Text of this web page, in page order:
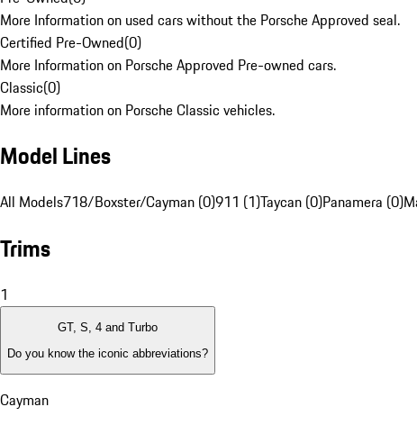
More Information on used cars without the Porsche Approved seal.
Certified Pre-Owned(0)
More Information on Porsche Approved Pre-owned cars.
Classic(0)
More information on Porsche Classic vehicles.
Model Lines
All Models718/Boxster/Cayman (0)911 (1)Taycan (0)Panamera (0)
Trims
1
GT, S, 4 and Turbo
Do you know the iconic abbreviations?
Cayman